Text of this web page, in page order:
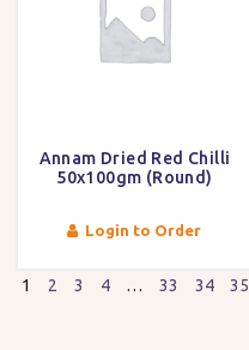
Annam Dried Red Chilli
50x100gm (Round)
Login to Order
1 2 3 4 … 33 34 35